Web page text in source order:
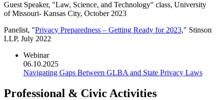
Guest Speaker, "Law, Science, and Technology" class, University
of Missouri- Kansas City, October 2023
Panelist, "Privacy Preparedness – Getting Ready for 2023," Stinson
LLP, July 2022
Webinar
06.10.2025
Navigating Gaps Between GLBA and State Privacy Laws
Professional & Civic Activities